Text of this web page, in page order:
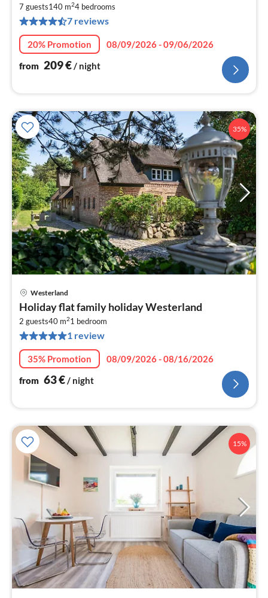
7 guests140 m24 bedrooms
7 reviews
20% Promotion
08/09/2026 - 09/06/2026
from 209€/ night
35%
Westerland
Holiday flat family holiday Westerland
2 guests40 m21 bedroom
1 review
35% Promotion
08/09/2026 - 08/16/2026
from 63€ / night
15%